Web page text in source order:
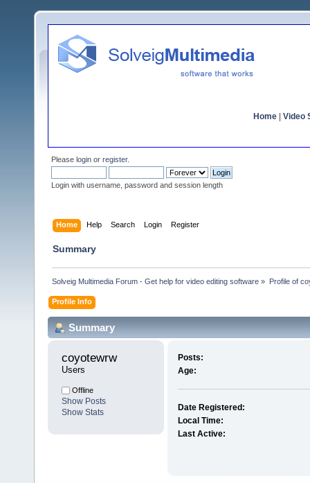
Home Video
Please login or register.
Login with username, password and session length
Home Help Search Login Register
Summary
Solveig Multimedia Forum - Get help for video editing software » Profile of
Profile Info
Summary
coyotewrw
Users
Offline
Show Posts
Show Stats
Posts:
Age:
Date Registered:
Local Time:
Last Active: